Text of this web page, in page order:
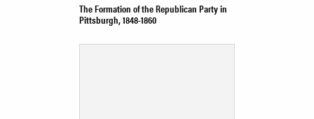
The Formation of the Republican Party in
Pittsburgh, 1848-1860